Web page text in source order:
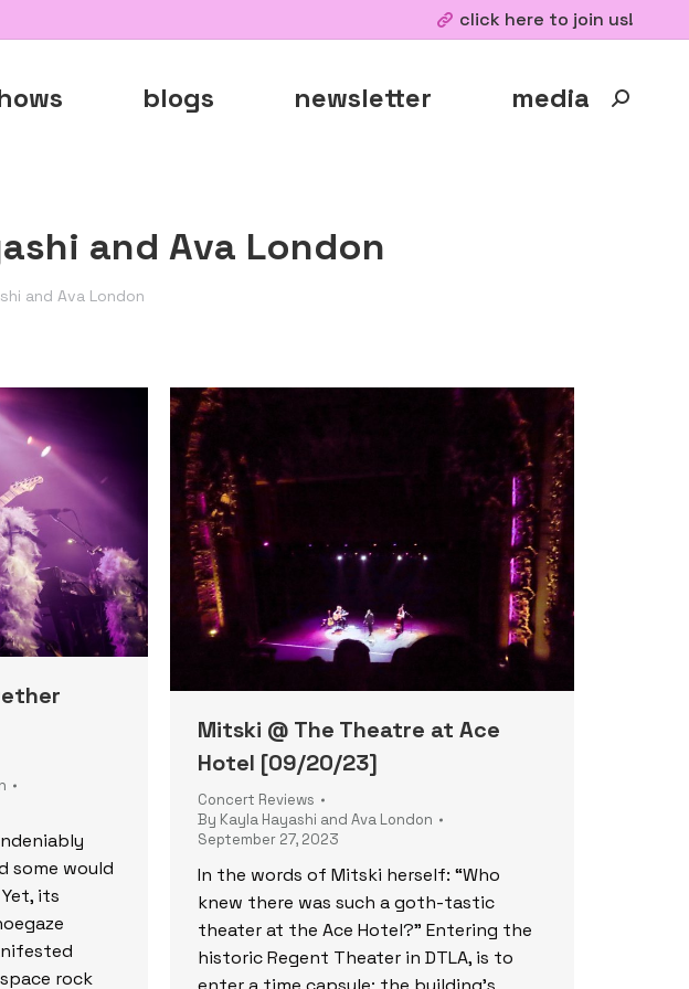
click here to join us!
blogs newsletter media Search:
and Ava London
and Ava London
some would
its
rock
Mitski @ The Theatre at Ace
Hotel [09/20/23]
Concert Reviews
By Kayla Hayashi and Ava London
September 27, 2023
In the words of Mitski herself: “Who
knew there was such a goth-tastic
theater at the Ace Hotel?” Entering the
historic Regent Theater in DTLA, is to